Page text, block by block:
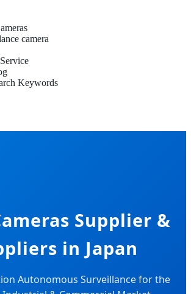
camera
Keywords
Supplier &
in Japan
Autonomous Surveillance for the